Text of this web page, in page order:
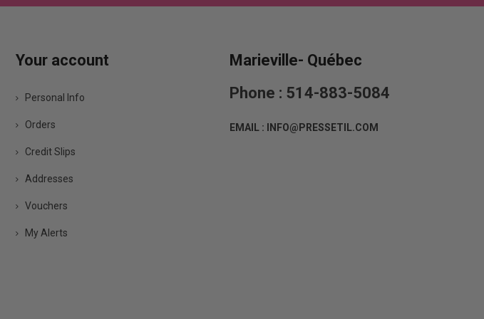
Your account
Personal Info
Orders
Credit Slips
Addresses
Vouchers
My Alerts
Marieville- Québec
Phone : 514-883-5084
EMAIL : INFO@PRESSETIL.COM